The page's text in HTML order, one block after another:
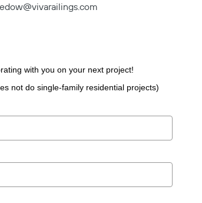
with you on your next project!
not do single-family residential projects)